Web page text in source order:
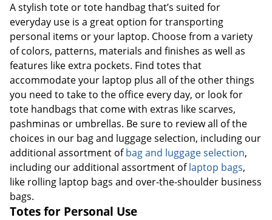
A stylish tote or tote handbag that’s suited for
everyday use is a great option for transporting
personal items or your laptop. Choose from a variety
of colors, patterns, materials and finishes as well as
features like extra pockets. Find totes that
accommodate your laptop plus all of the other things
you need to take to the office every day, or look for
tote handbags that come with extras like scarves,
pashminas or umbrellas. Be sure to review all of the
choices in our bag and luggage selection, including our
additional assortment ofbag and luggage selection,
including our additional assortment oflaptop bags,
like rolling laptop bags and over-the-shoulder business
bags.
Totes for Personal Use